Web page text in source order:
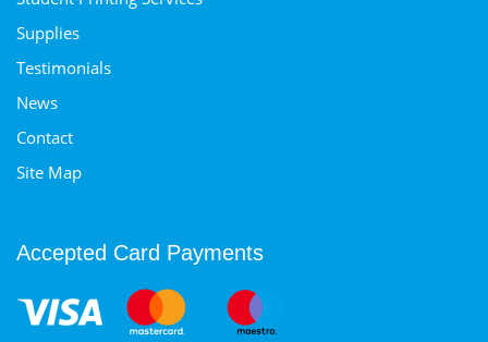
Supplies
Testimonials
News
Contact
Site Map
Accepted Card Payments